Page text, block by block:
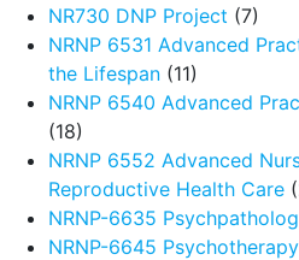
NR730 DNP Project (7)
NRNP 6531 Advanced
the Lifespan (11)
NRNP 6540 Advanced
(18)
NRNP 6552 Advanced
Reproductive Health Care
NRNP-6635
NRNP-6645